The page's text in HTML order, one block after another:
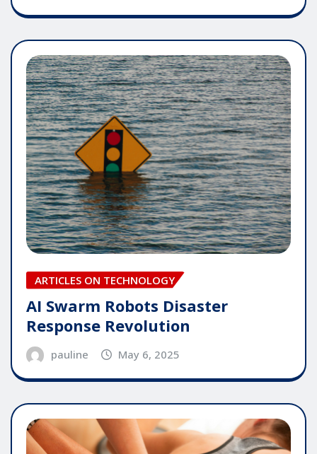
ARTICLES ON TECHNOLOGY
AI Swarm Robots Disaster
Response Revolution
pauline May 6, 2025